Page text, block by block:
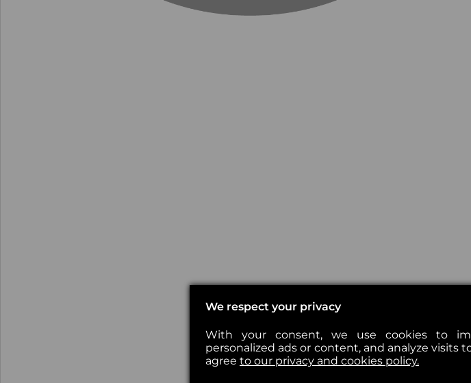
We respect your privacy
With your consent, we use cookies to
personalized ads or content, and analyze visits
agree to our privacy and cookies policy.